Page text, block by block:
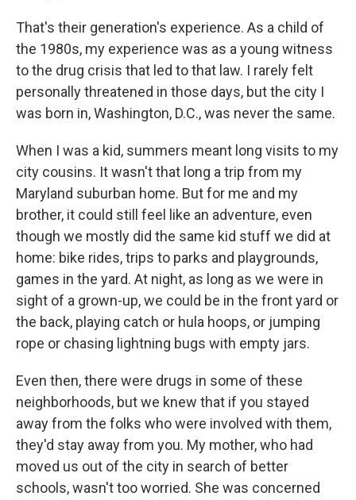
That's their generation's experience. As a child of
the 1980s, my experience was as a young witness
to the drug crisis that led to that law. I rarely felt
personally threatened in those days, but the city I
was born in, Washington, D.C., was never the same.
When I was a kid, summers meant long visits to my
city cousins. It wasn't that long a trip from my
Maryland suburban home. But for me and my
brother, it could still feel like an adventure, even
though we mostly did the same kid stuff we did at
home: bike rides, trips to parks and playgrounds,
games in the yard. At night, as long as we were in
sight of a grown-up, we could be in the front yard or
the back, playing catch or hula hoops, or jumping
rope or chasing lightning bugs with empty jars.
Even then, there were drugs in some of these
neighborhoods, but we knew that if you stayed
away from the folks who were involved with them,
they'd stay away from you. My mother, who had
moved us out of the city in search of better
schools, wasn't too worried. She was concerned